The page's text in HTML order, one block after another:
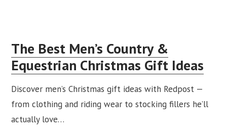
The Best Men’s Country &
Equestrian Christmas Gift Ideas
Discover men’s Christmas gift ideas with Redpost —
from clothing and riding wear to stocking fillers he’ll
actually love…